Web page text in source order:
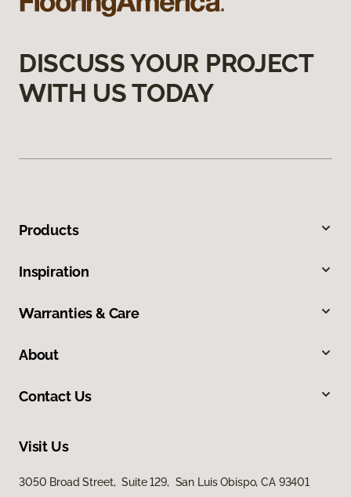
DISCUSS YOUR PROJECT
WITH US TODAY
Products
Inspiration
Warranties & Care
About
Contact Us
Visit Us
3050 Broad Street, Suite 129, San Luis Obispo, CA 93401